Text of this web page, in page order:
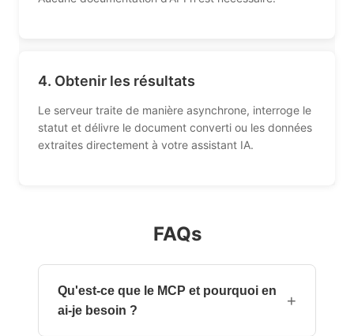
4. Obtenir les résultats
Le serveur traite de manière asynchrone, interroge le
statut et délivre le document converti ou les données
extraites directement à votre assistant IA.
FAQs
Qu'est-ce que le MCP et pourquoi en
ai-je besoin ?
+